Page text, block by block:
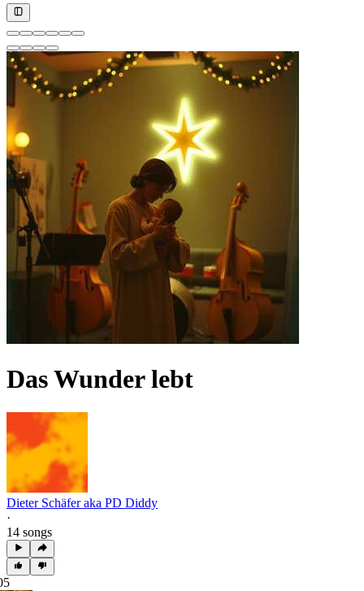
Das Wunder lebt
Dieter Schäfer aka PD Diddy
·
14 songs